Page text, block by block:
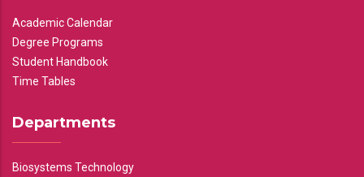
Academic Calendar
Degree Programs
Student Handbook
Time Tables
Departments
Biosystems Technology